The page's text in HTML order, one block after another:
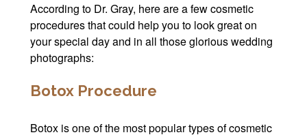
According to Dr. Gray, here are a few cosmetic
procedures that could help you to look great on
your special day and in all those glorious wedding
photographs:
Botox Procedure
Botox is one of the most popular types of cosmetic